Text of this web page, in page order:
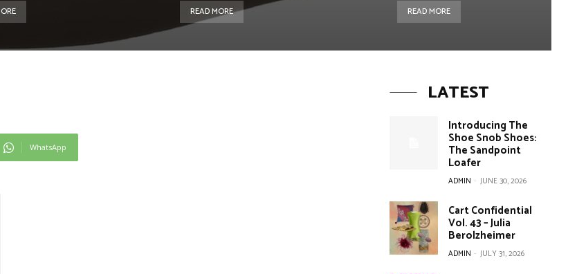
READ MORE READ MORE
WhatsApp
LATEST
Introducing The
Shoe Snob Shoes:
The Sandpoint
Loafer
ADMIN - JUNE 30, 2026
Cart Confidential
Vol. 43 – Julia
Berolzheimer
ADMIN - JULY 31, 2026